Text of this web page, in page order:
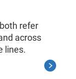
refer
across
lines.